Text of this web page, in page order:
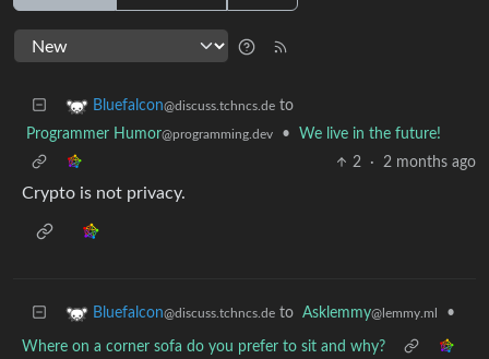
Bluefalcon@discuss.tchncs.de to
Programmer Humor@programming.dev •
We live in the future!
2
· 2 months ago
Crypto is not privacy.
Bluefalcon@discuss.tchncs.de to Asklemmy@lemmy.ml •
Where on a corner sofa do you prefer to sit and why?